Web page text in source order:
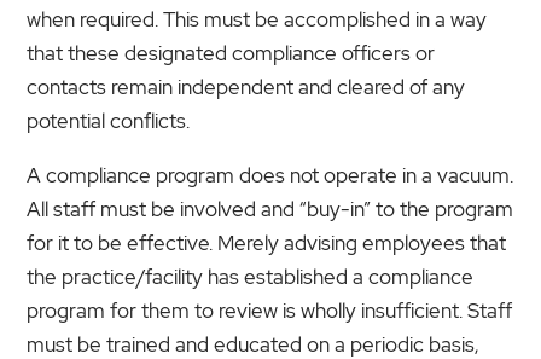
when required. This must be accomplished in a way
that these designated compliance officers or
contacts remain independent and cleared of any
potential conflicts.
A compliance program does not operate in a vacuum.
All staff must be involved and “buy-in” to the program
for it to be effective. Merely advising employees that
the practice/facility has established a compliance
program for them to review is wholly insufficient. Staff
must be trained and educated on a periodic basis,